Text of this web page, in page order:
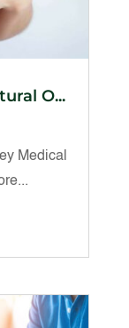
O...
Medical